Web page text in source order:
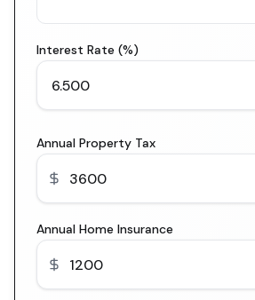
Interest Rate (%)
Annual Property Tax
Annual Home Insurance